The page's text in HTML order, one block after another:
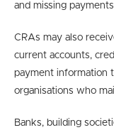
and missing
CRAs may also
current accounts,
payment information
organisations who
Banks, building